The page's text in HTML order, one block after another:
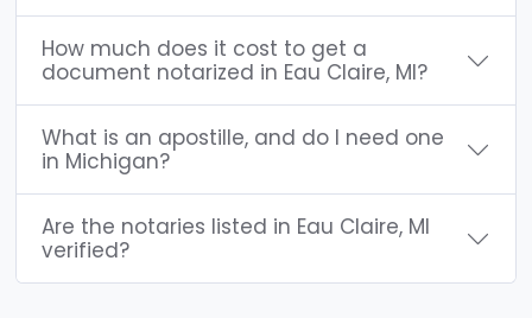
How much does it cost to get a
document notarized in Eau Claire, MI?
What is an apostille, and do I need one
in Michigan?
Are the notaries listed in Eau Claire, MI
verified?